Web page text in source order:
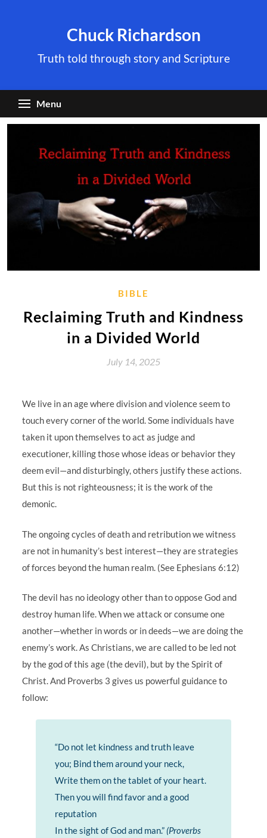
Chuck Richardson
Truth told through story and Scripture
Menu
BIBLE
Reclaiming Truth and Kindness
in a Divided World
July 14, 2025
We live in an age where division and violence seem to
touch every corner of the world. Some individuals have
taken it upon themselves to act as judge and
executioner, killing those whose ideas or behavior they
deem evil—and disturbingly, others justify these actions.
But this is not righteousness; it is the work of the
demonic.
The ongoing cycles of death and retribution we witness
are not in humanity’s best interest—they are strategies
of forces beyond the human realm. (See Ephesians 6:12)
The devil has no ideology other than to oppose God and
destroy human life. When we attack or consume one
another—whether in words or in deeds—we are doing the
enemy’s work. As Christians, we are called to be led not
by the god of this age (the devil), but by the Spirit of
Christ. And Proverbs 3 gives us powerful guidance to
follow:
“Do not let kindness and truth leave
you; Bind them around your neck,
Write them on the tablet of your heart.
Then you will find favor and a good
reputation
In the sight of God and man.” (Proverbs